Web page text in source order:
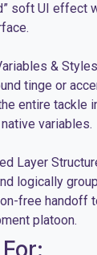
soft UI effect
&
tinge or
entire tackle
native variables.
Layer
logically
free handoff
platoon.